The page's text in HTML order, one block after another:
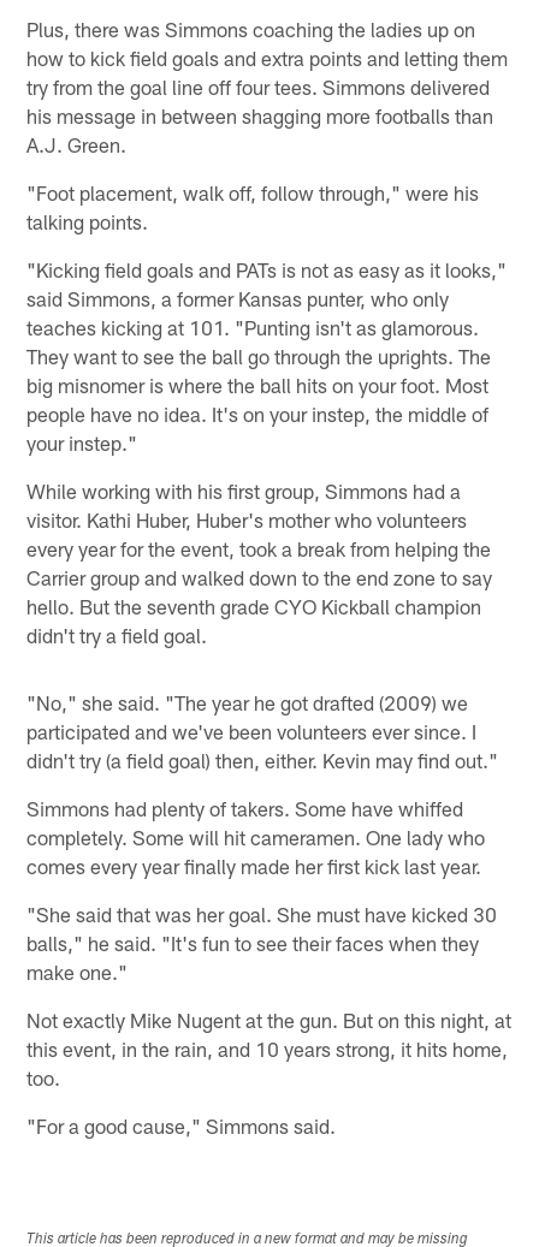
Plus, there was Simmons coaching the ladies up on
how to kick field goals and extra points and letting them
try from the goal line off four tees. Simmons delivered
his message in between shagging more footballs than
A.J. Green.
"Foot placement, walk off, follow through," were his
talking points.
"Kicking field goals and PATs is not as easy as it looks,"
said Simmons, a former Kansas punter, who only
teaches kicking at 101. "Punting isn't as glamorous.
They want to see the ball go through the uprights. The
big misnomer is where the ball hits on your foot. Most
people have no idea. It's on your instep, the middle of
your instep."
While working with his first group, Simmons had a
visitor. Kathi Huber, Huber's mother who volunteers
every year for the event, took a break from helping the
Carrier group and walked down to the end zone to say
hello. But the seventh grade CYO Kickball champion
didn't try a field goal.
"No," she said. "The year he got drafted (2009) we
participated and we've been volunteers ever since. I
didn't try (a field goal) then, either. Kevin may find out."
Simmons had plenty of takers. Some have whiffed
completely. Some will hit cameramen. One lady who
comes every year finally made her first kick last year.
"She said that was her goal. She must have kicked 30
balls," he said. "It's fun to see their faces when they
make one."
Not exactly Mike Nugent at the gun. But on this night, at
this event, in the rain, and 10 years strong, it hits home,
too.
"For a good cause," Simmons said.
This article has been reproduced in a new format and may be missing